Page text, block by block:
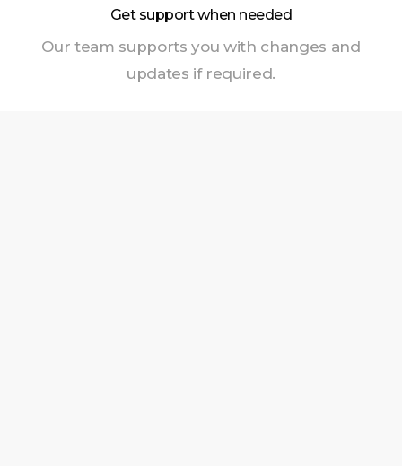
Get support when needed
Our team supports you with changes and
updates if required.